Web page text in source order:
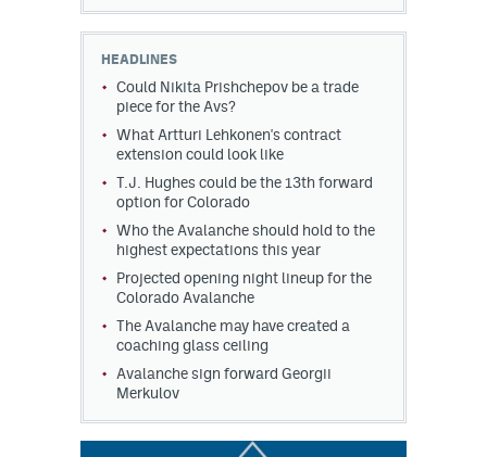
HEADLINES
Could Nikita Prishchepov be a trade
piece for the Avs?
What Artturi Lehkonen's contract
extension could look like
T.J. Hughes could be the 13th forward
option for Colorado
Who the Avalanche should hold to the
highest expectations this year
Projected opening night lineup for the
Colorado Avalanche
The Avalanche may have created a
coaching glass ceiling
Avalanche sign forward Georgii
Merkulov